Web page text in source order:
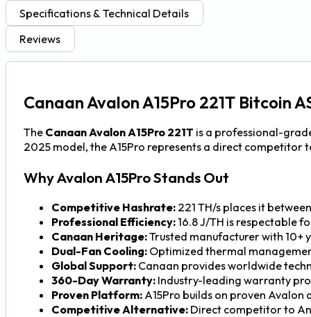
Specifications & Technical Details
Reviews
Canaan Avalon A15Pro 221T Bitcoin
The Canaan Avalon A15Pro 221T is a professional-
2025 model, the A15Pro represents a direct competitor
Why Avalon A15Pro Stands Out
Competitive Hashrate:221 TH/s places it
Professional Efficiency:16.8 J/TH is respectable
Canaan Heritage:Trusted manufacturer with 10+
Dual-Fan Cooling:Optimized thermal
Global Support:Canaan provides worldwide
360-Day Warranty:Industry-leading warranty
Proven Platform:A15Pro builds on proven Avalon
Competitive Alternative:Direct competitor to